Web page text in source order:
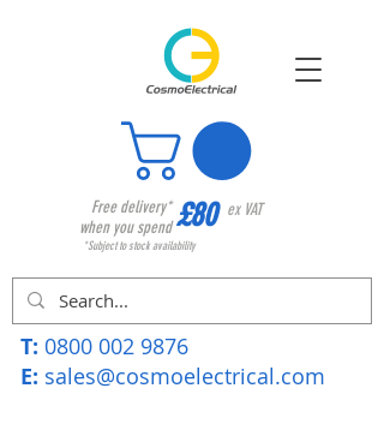
Free delivery*
when you spend£80 ex VAT
*Subject to stock availability
T: 0800 002 9876
E: sales@cosmoelectrical.com